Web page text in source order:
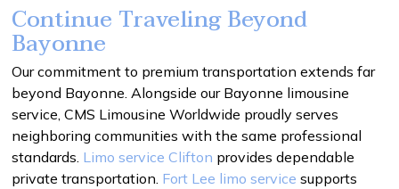
Continue Traveling Beyond
Bayonne
Our commitment to premium transportation extends far
beyond Bayonne. Alongside our Bayonne limousine
service, CMS Limousine Worldwide proudly serves
neighboring communities with the same professional
standards. Limo service Clifton provides dependable
private transportation. Fort Lee limo service supports